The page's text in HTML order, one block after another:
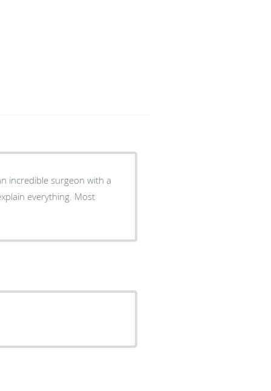
incredible surgeon with a
everything. Most